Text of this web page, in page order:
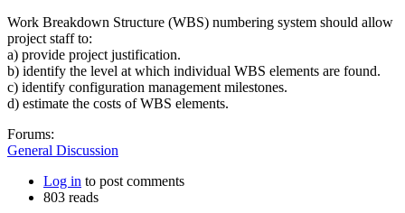
Work Breakdown Structure (WBS) numbering system should allow
project staff to:
a) provide project justification.
b) identify the level at which individual WBS elements are found.
c) identify configuration management milestones.
d) estimate the costs of WBS elements.
Forums:
General Discussion
Log in to post comments
803 reads